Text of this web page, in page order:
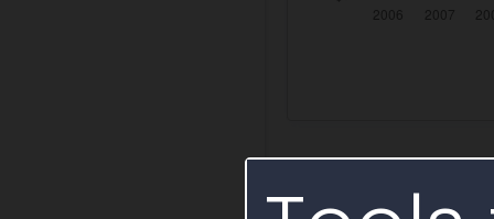
Federal IDV